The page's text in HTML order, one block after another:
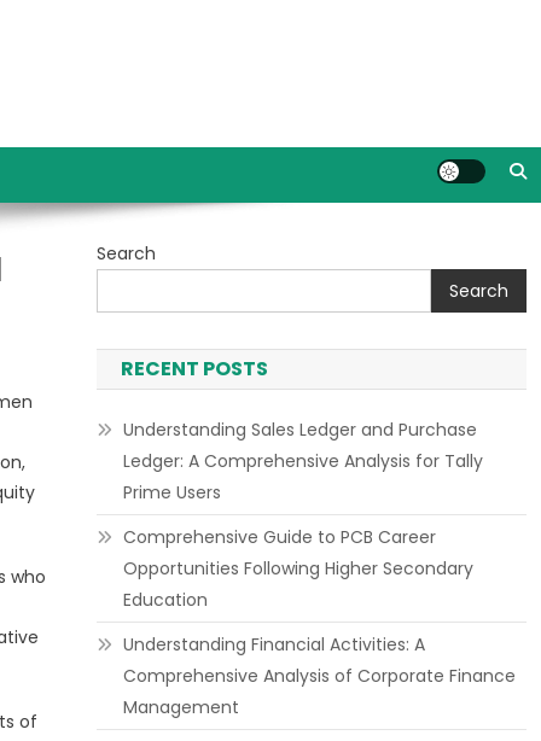
who
of
Search
Search
RECENT POSTS
Understanding Sales Ledger and Purchase
Ledger: A Comprehensive Analysis for Tally
Prime Users
Comprehensive Guide to PCB Career
Opportunities Following Higher Secondary
Education
Understanding Financial Activities: A
Comprehensive Analysis of Corporate Finance
Management